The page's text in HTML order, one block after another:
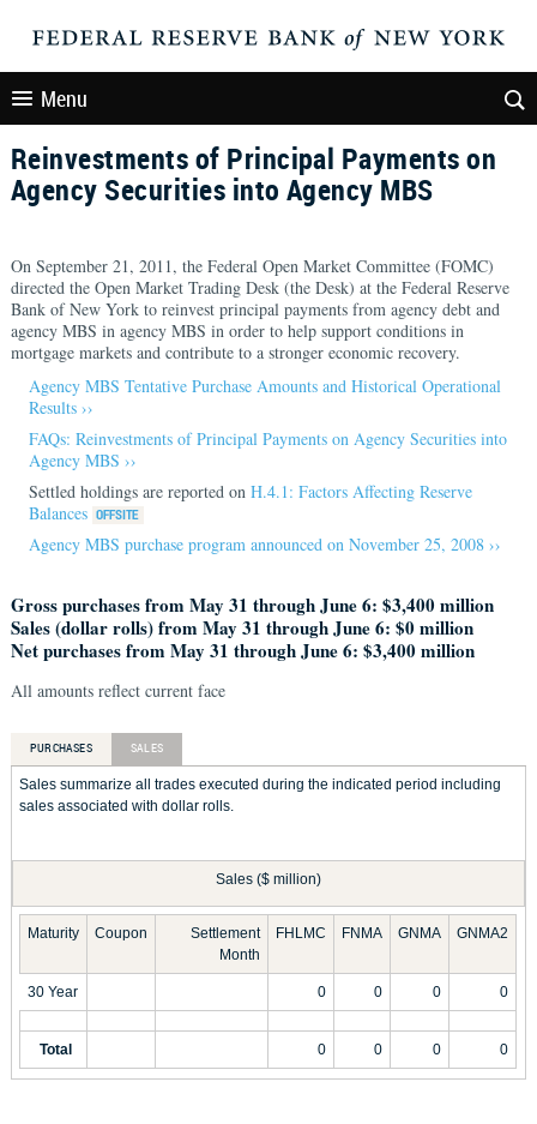
Menu
Reinvestments of Principal Payments on
Agency Securities into Agency MBS
On September 21, 2011, the Federal Open Market Committee (FOMC)
directed the Open Market Trading Desk (the Desk) at the Federal Reserve
Bank of New York to reinvest principal payments from agency debt and
agency MBS in agency MBS in order to help support conditions in
mortgage markets and contribute to a stronger economic recovery.
Agency MBS Tentative Purchase Amounts and Historical Operational
Results ››
FAQs: Reinvestments of Principal Payments on Agency Securities into
Agency MBS ››
Settled holdings are reported on H.4.1: Factors Affecting Reserve
Balances
Agency MBS purchase program announced on November 25, 2008 ››
Gross purchases from May 31 through June 6: $3,400 million
Sales (dollar rolls) from May 31 through June 6: $0 million
Net purchases from May 31 through June 6: $3,400 million
All amounts reflect current face
PURCHASES SALES
Sales summarize all trades executed during the indicated period including
sales associated with dollar rolls.
Sales ($ million)
Maturity Coupon
Settlement
Month
FHLMC FNMA GNMA GNMA2
30 Year 0 0 0 0
Total 0 0 0 0